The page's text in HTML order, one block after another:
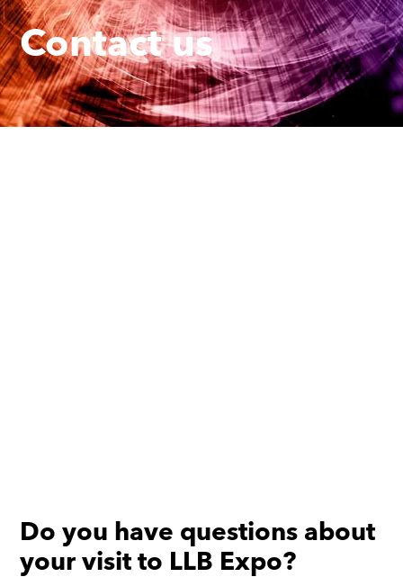
Contact us
Do you have questions about
your visit to LLB Expo?